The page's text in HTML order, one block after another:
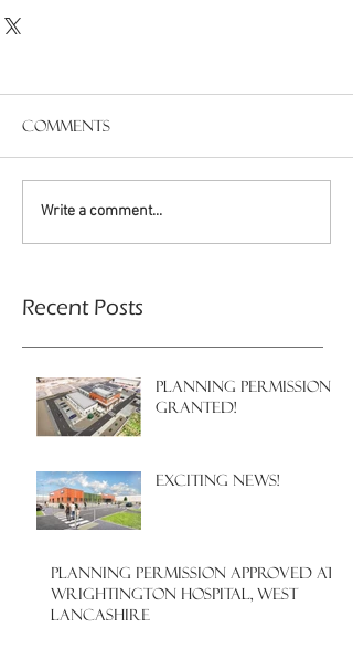
Comments
Write a comment...
Recent Posts
PLANNING PERMISSION
GRANTED!
EXCITING NEWS!
PLANNING PERMISSION APPROVED AT
WRIGHTINGTON HOSPITAL, WEST
LANCASHIRE